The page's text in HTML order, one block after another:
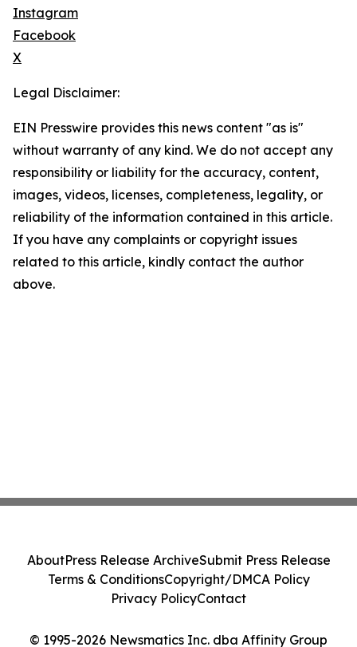
Instagram
Facebook
X
Legal Disclaimer:
EIN Presswire provides this news content "as is"
without warranty of any kind. We do not accept any
responsibility or liability for the accuracy, content,
images, videos, licenses, completeness, legality, or
reliability of the information contained in this article.
If you have any complaints or copyright issues
related to this article, kindly contact the author
above.
© 1995-2026 Newsmatics Inc. dba Affinity Group
AboutPress Release ArchiveSubmit Press Release
Terms & ConditionsCopyright/DMCA Policy
Privacy PolicyContact